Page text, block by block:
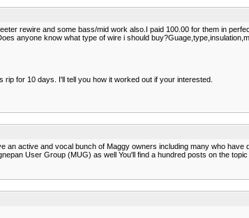
rewire and some bass/mid work also.I paid 100.00 for them in
anyone know what type of wire i should
for 10 days. I'll tell you how it worked out if your interested.
active and vocal bunch of Maggy owners including many who have
User Group (MUG) as well You'll find a hundred posts on the topic